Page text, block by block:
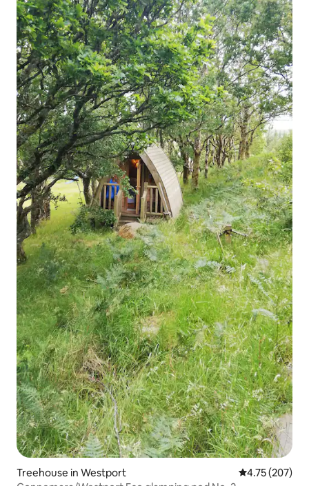
Treehouse in Westport 4.75 out of 5
4.75 (207)